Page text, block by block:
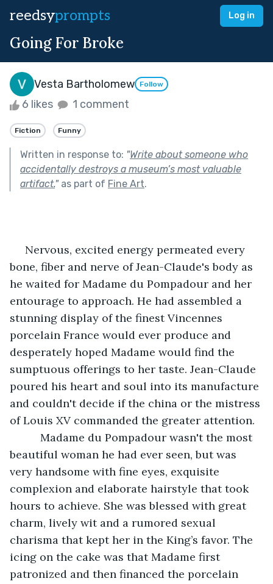
reedsyprompts Log in
Going For Broke
Vesta Bartholomew Follow
6 likes 1 comment
Fiction Funny
Written in response to: "Write about someone who
accidentally destroys a museum’s most valuable
artifact."as part of Fine Art.
Nervous, excited energy permeated every
bone, fiber and nerve of Jean-Claude's body as
he waited for Madame du Pompadour and her
entourage to approach. He had assembled a
stunning display of the finest Vincennes
porcelain France would ever produce and
desperately hoped Madame would find the
sumptuous offerings to her taste. Jean-Claude
poured his heart and soul into its manufacture
and couldn't decide if the china or the mistress
of Louis XV commanded the greater attention.
Madame du Pompadour wasn't the most
beautiful woman he had ever seen, but was
very handsome with fine eyes, exquisite
complexion and elaborate hairstyle that took
hours to achieve. She was blessed with great
charm, lively wit and a rumored sexual
charisma that kept her in the King’s favor. The
icing on the cake was that Madame first
patronized and then financed the porcelain